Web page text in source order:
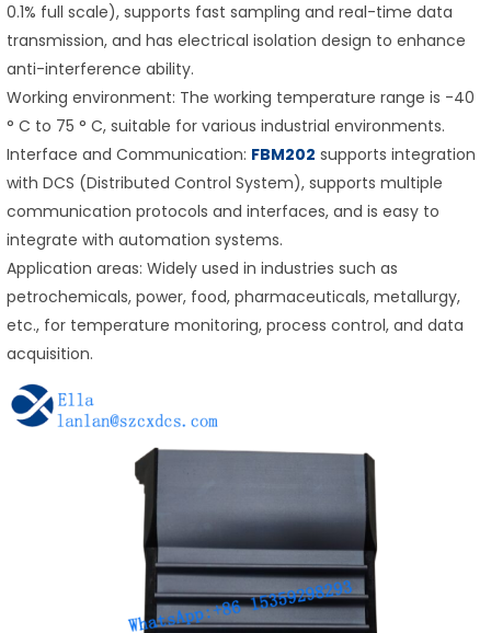
0.1% full scale), supports fast sampling and real-time data
transmission, and has electrical isolation design to enhance
anti-interference ability.
Working environment: The working temperature range is -40
° C to 75 ° C, suitable for various industrial environments.
Interface and Communication: FBM202 supports integration
with DCS (Distributed Control System), supports multiple
communication protocols and interfaces, and is easy to
integrate with automation systems.
Application areas: Widely used in industries such as
petrochemicals, power, food, pharmaceuticals, metallurgy,
etc., for temperature monitoring, process control, and data
acquisition.